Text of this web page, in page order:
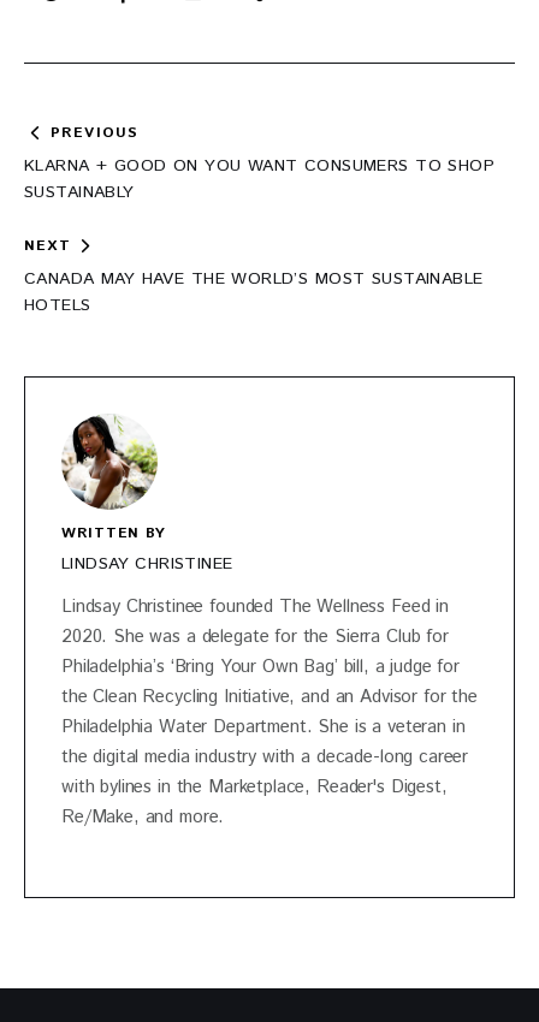
Post
navigation
PREVIOUS
KLARNA + GOOD ON YOU WANT CONSUMERS TO SHOP
SUSTAINABLY
NEXT
CANADA MAY HAVE THE WORLD’S MOST SUSTAINABLE
HOTELS
WRITTEN BY
LINDSAY CHRISTINEE
Lindsay Christinee founded The Wellness Feed in
2020. She was a delegate for the Sierra Club for
Philadelphia’s ‘Bring Your Own Bag’ bill, a judge for
the Clean Recycling Initiative, and an Advisor for the
Philadelphia Water Department. She is a veteran in
the digital media industry with a decade-long career
with bylines in the Marketplace, Reader's Digest,
Re/Make, and more.